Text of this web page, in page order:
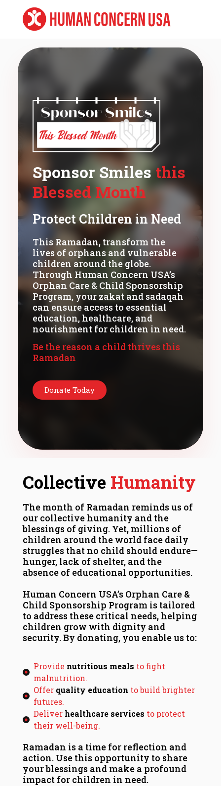
Sponsor Smilesthis
Blessed Month
Protect Children in Need
This Ramadan, transform the
lives of orphans and vulnerable
children around the globe.
Through Human Concern USA’s
Orphan Care & Child Sponsorship
Program, your zakat and sadaqah
can ensure access to essential
education, healthcare, and
nourishment for children in need.
Be the reason a child thrives this
Ramadan
Donate Today
Collective Humanity
The month of Ramadan reminds us of
our collective humanity and the
blessings of giving. Yet, millions of
children around the world face daily
struggles that no child should endure—
hunger, lack of shelter, and the
absence of educational opportunities.
Human Concern USA’s Orphan Care &
Child Sponsorship Program is tailored
to address these critical needs, helping
children grow with dignity and
security. By donating, you enable us to:
Provide nutritious meals to fight
malnutrition.
Offer quality education to build brighter
futures.
Deliver healthcare services to protect
their well-being.
Ramadan is a time for reflection and
action. Use this opportunity to share
your blessings and make a profound
impact for children in need.